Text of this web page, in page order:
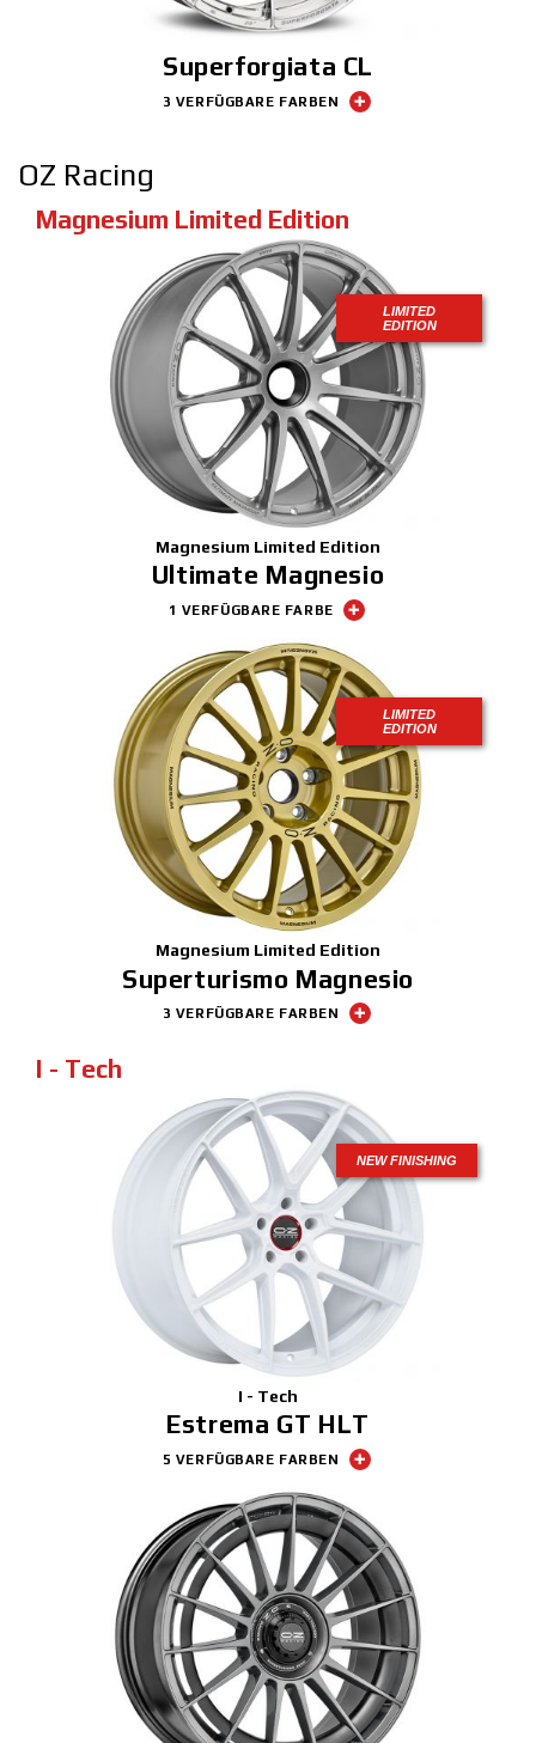
Superforgiata CL
3 VERFÜGBARE FARBEN
OZ Racing
Magnesium Limited Edition
LIMITED
EDITION
Magnesium Limited Edition
Ultimate Magnesio
1 VERFÜGBARE FARBE
LIMITED
EDITION
Magnesium Limited Edition
Superturismo Magnesio
3 VERFÜGBARE FARBEN
I - Tech
NEW FINISHING
I - Tech
Estrema GT HLT
5 VERFÜGBARE FARBEN